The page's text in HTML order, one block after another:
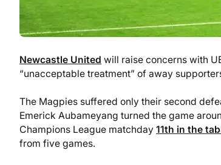
Newcastle United will raise concerns with
“unacceptable treatment” of away
The Magpies suffered only their second
Emerick Aubameyang turned the game
Champions League matchday 11th in the
from five games.